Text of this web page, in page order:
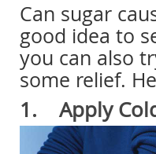
Can sugar
good idea to
you can also
some relief.
1. Apply